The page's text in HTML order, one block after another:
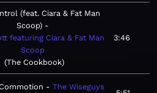
(feat. Ciara & Fat Man
Scoop)
featuring Ciara & Fat Man
Scoop
The Cookbook
3:46
The Wiseguys